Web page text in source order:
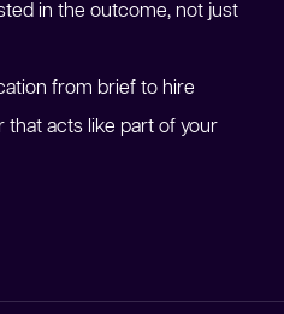
in the outcome, not just
from brief to hire
that acts like part of your